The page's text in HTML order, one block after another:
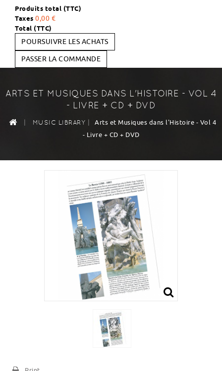
Produits total (TTC)
Taxes 0,00 €
Total (TTC)
POURSUIVRE LES ACHATS
PASSER LA COMMANDE
ARTS ET MUSIQUES DANS L'HISTOIRE - VOL 4
- LIVRE + CD + DVD
| MUSIC LIBRARY |
Arts et Musiques dans l'Histoire - Vol 4
- Livre + CD + DVD